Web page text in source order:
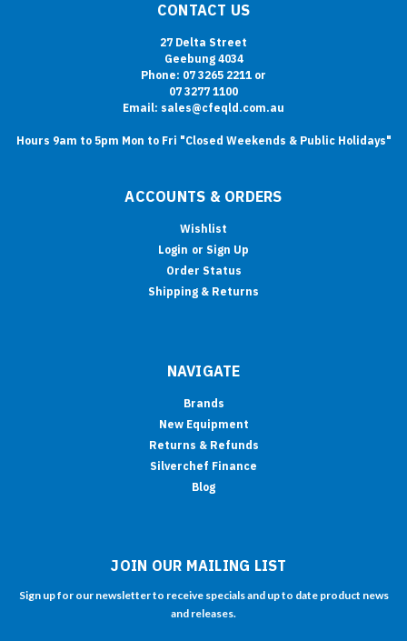
CONTACT US
27 Delta Street
Geebung 4034
Phone: 07 3265 2211 or
07 3277 1100
Email: sales@cfeqld.com.au
Hours 9am to 5pm Mon to Fri "Closed Weekends & Public Holidays"
ACCOUNTS & ORDERS
Wishlist
Login or Sign Up
Order Status
Shipping & Returns
NAVIGATE
Brands
New Equipment
Returns & Refunds
Silverchef Finance
Blog
JOIN OUR MAILING LIST
Sign up for our newsletter to receive specials and up to date product news
and releases.